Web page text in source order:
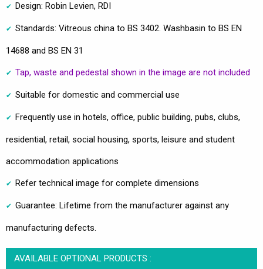
Design: Robin Levien, RDI
Standards: Vitreous china to BS 3402. Washbasin to BS EN
14688 and BS EN 31
Tap, waste and pedestal shown in the image are not included
Suitable for domestic and commercial use
Frequently use in hotels, office, public building, pubs, clubs,
residential, retail, social housing, sports, leisure and student
accommodation applications
Refer technical image for complete dimensions
Guarantee: Lifetime from the manufacturer against any
manufacturing defects.
AVAILABLE OPTIONAL PRODUCTS :